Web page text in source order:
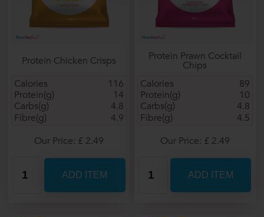
Protein Chicken Crisps
116
Calories
14
Protein(g)
4.8
Carbs(g)
4.9
Fibre(g)
Our Price: £ 2.49
Protein Prawn Cocktail
Chips
89
Calories
10
Protein(g)
4.8
Carbs(g)
4.5
Fibre(g)
Our Price: £ 2.49